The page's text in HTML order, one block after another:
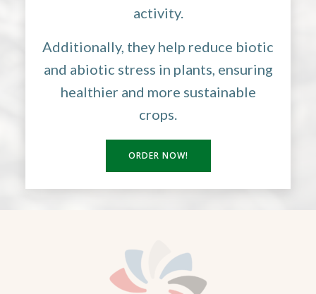
activity.
Additionally, they help reduce biotic
and abiotic stress in plants, ensuring
healthier and more sustainable
crops.
ORDER NOW!